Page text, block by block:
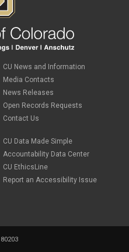
CU News and Information
Media Contacts
News Releases
Open Records Requests
Contact Us
CU Data Made Simple
Accountability Data Center
CU EthicsLine
Report an Accessibility Issue